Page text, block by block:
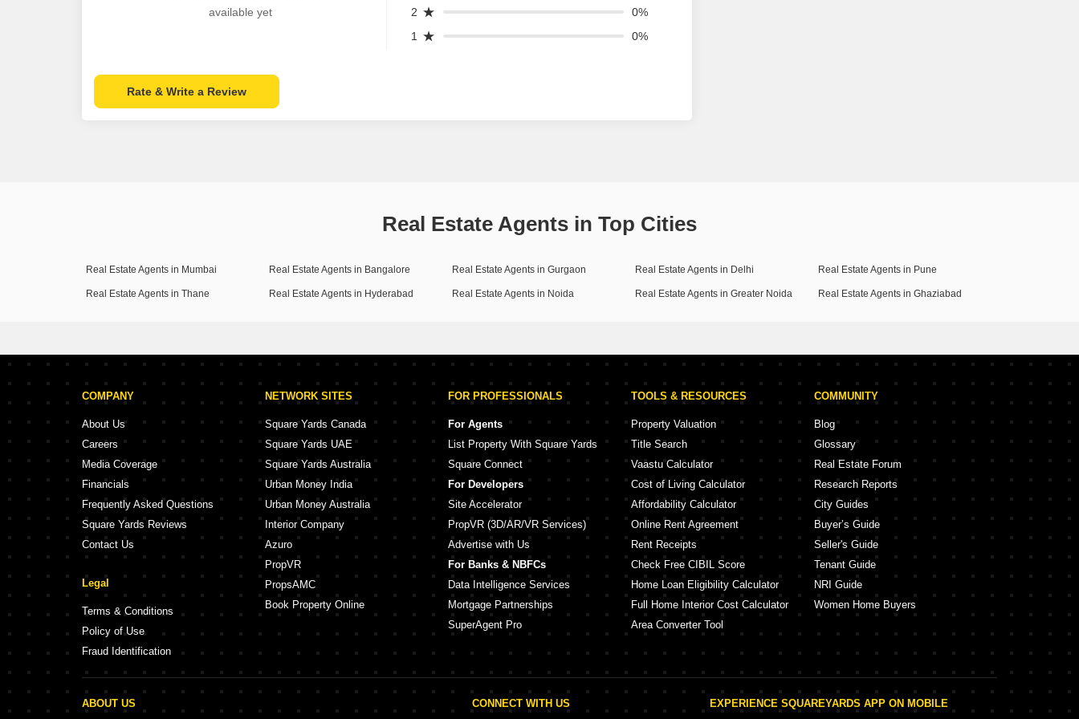
available yet
2
0%
1
0%
Rate & Write a Review
Real Estate Agents in Top Cities
Real Estate Agents in Mumbai Real Estate Agents in Bangalore Real Estate Agents in Gurgaon Real Estate Agents in Delhi Real Estate Agents in Pune
Real Estate Agents in Thane Real Estate Agents in Hyderabad Real Estate Agents in Noida Real Estate Agents in Greater Noida Real Estate Agents in Ghaziabad
COMPANY
About Us
Careers
Media Coverage
Financials
Frequently Asked Questions
Square Yards Reviews
Contact Us
Legal
Terms & Conditions
Policy of Use
Fraud Identification
NETWORK SITES
Square Yards Canada
Square Yards UAE
Square Yards Australia
Urban Money India
Urban Money Australia
Interior Company
Azuro
PropVR
PropsAMC
Book Property Online
FOR PROFESSIONALS
For Agents
List Property With Square Yards
Square Connect
For Developers
Site Accelerator
PropVR (3D/AR/VR Services)
Advertise with Us
For Banks & NBFCs
Data Intelligence Services
Mortgage Partnerships
SuperAgent Pro
TOOLS & RESOURCES
Property Valuation
Title Search
Vaastu Calculator
Cost of Living Calculator
Affordability Calculator
Online Rent Agreement
Rent Receipts
Check Free CIBIL Score
Home Loan Eligibility Calculator
Full Home Interior Cost Calculator
Area Converter Tool
COMMUNITY
Blog
Glossary
Real Estate Forum
Research Reports
City Guides
Buyer’s Guide
Seller's Guide
Tenant Guide
NRI Guide
Women Home Buyers
ABOUT US CONNECT WITH US EXPERIENCE SQUAREYARDS APP ON MOBILE